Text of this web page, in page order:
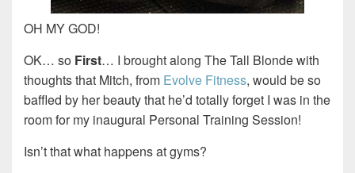
OH MY GOD!
OK… so First… I brought along The Tall Blonde with
thoughts that Mitch, from Evolve Fitness, would be so
baffled by her beauty that he’d totally forget I was in the
room for my inaugural Personal Training Session!
Isn’t that what happens at gyms?